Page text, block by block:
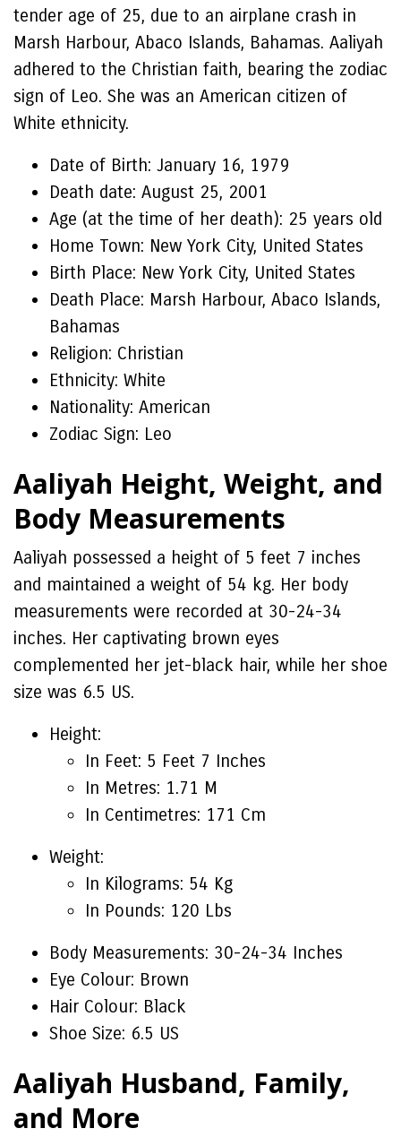
tender age of 25, due to an airplane crash in
Marsh Harbour, Abaco Islands, Bahamas. Aaliyah
adhered to the Christian faith, bearing the zodiac
sign of Leo. She was an American citizen of
White ethnicity.
Date of Birth: January 16, 1979
Death date: August 25, 2001
Age (at the time of her death): 25 years old
Home Town: New York City, United States
Birth Place: New York City, United States
Death Place: Marsh Harbour, Abaco Islands,
Bahamas
Religion: Christian
Ethnicity: White
Nationality: American
Zodiac Sign: Leo
Aaliyah Height, Weight, and
Body Measurements
Aaliyah possessed a height of 5 feet 7 inches
and maintained a weight of 54 kg. Her body
measurements were recorded at 30-24-34
inches. Her captivating brown eyes
complemented her jet-black hair, while her shoe
size was 6.5 US.
Height:
In Feet: 5 Feet 7 Inches
In Metres: 1.71 M
In Centimetres: 171 Cm
Weight:
In Kilograms: 54 Kg
In Pounds: 120 Lbs
Body Measurements: 30-24-34 Inches
Eye Colour: Brown
Hair Colour: Black
Shoe Size: 6.5 US
Aaliyah Husband, Family,
and More